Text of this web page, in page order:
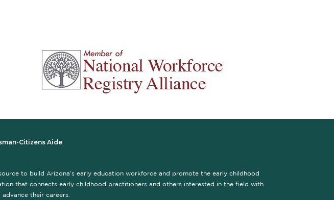
Citizens Aide
to build Arizona’s early education workforce and promote the early childhood
that connects early childhood practitioners and others interested in the field with
their careers.